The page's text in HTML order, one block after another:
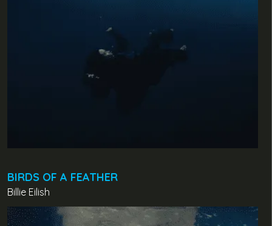
BIRDS OF A FEATHER
Billie Eilish